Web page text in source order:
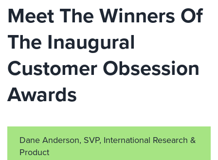
Meet The Winners Of
The Inaugural
Customer Obsession
Awards
Dane Anderson, SVP, International Research &
Product